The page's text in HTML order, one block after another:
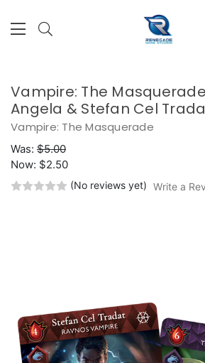
Vampire: The
Angela & Stefan Cel
Vampire: The Masquerade
Was: $5.00
Now: $2.50
(No reviews yet) Write a